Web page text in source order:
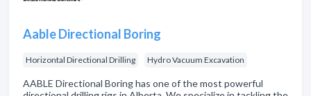
Aable Directional Boring
Horizontal Directional Drilling Hydro Vacuum Excavation
AABLE Directional Boring has one of the most powerful